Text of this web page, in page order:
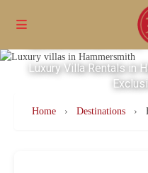
Luxury Villa Rentals in
Home › Destinations ›